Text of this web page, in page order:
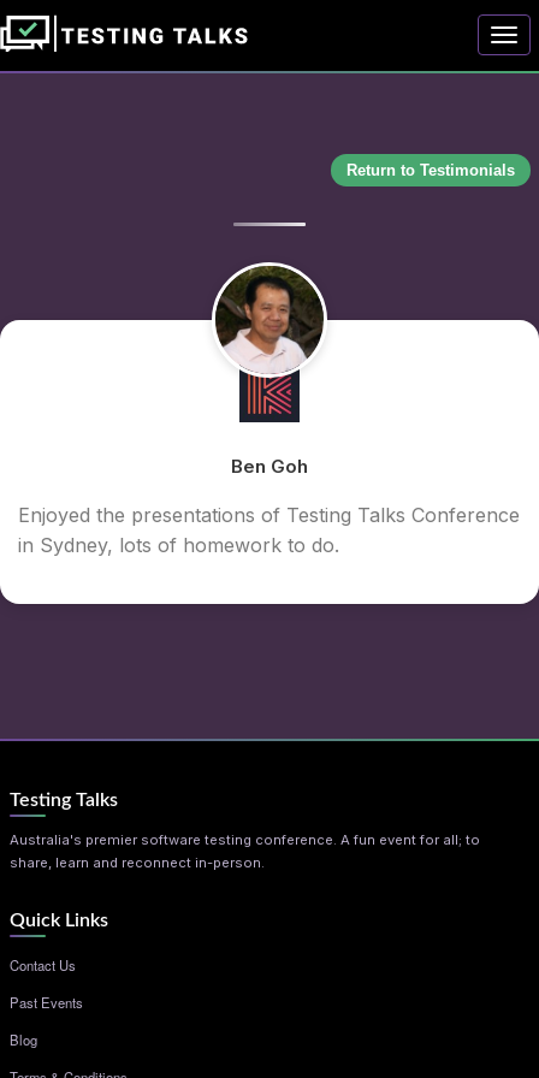
Return to Testimonials
Ben Goh
Enjoyed the presentations of Testing Talks Conference
in Sydney, lots of homework to do.
Testing Talks
Australia's premier software testing conference. A fun event for all; to
share, learn and reconnect in-person.
Quick Links
Contact Us
Past Events
Blog